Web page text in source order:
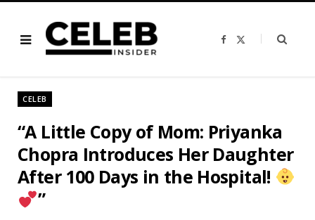
F
b
i
CELEB
“A Little Copy of Mom: Priyanka
Chopra Introduces Her Daughter
After 100 Days in the Hospital!
”